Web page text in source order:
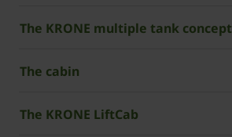
The KRONE multiple tank concept
The cabin
The KRONE LiftCab